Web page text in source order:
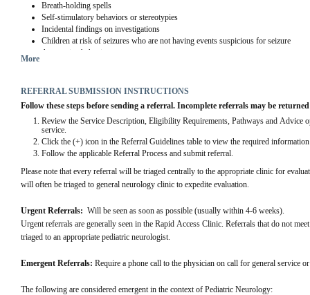
Breath-holding spells
Self-stimulatory behaviors or stereotypies
Incidental findings on investigations
Children at risk of seizures who are not having events suspicious for seizure
Aggressive behaviors
More
REFERRAL SUBMISSION INSTRUCTIONS
Follow these steps before sending a referral. Incomplete referrals may be
Review the Service Description, Eligibility Requirements, Pathways and Advice
service.
Click the (+) icon in the Referral Guidelines table to view the required
Follow the applicable Referral Process and submit referral.
Please note that every referral will be triaged centrally to the appropriate clinic for
will often be triaged to general neurology clinic to expedite evaluation.
Urgent Referrals: Will be seen as soon as possible (usually within 4-6 weeks).
Urgent referrals are generally seen in the Rapid Access Clinic. Referrals that do not
triaged to an appropriate pediatric neurologist.
Emergent Referrals: Require a phone call to the physician on call for general service
The following are considered emergent in the context of Pediatric Neurology: